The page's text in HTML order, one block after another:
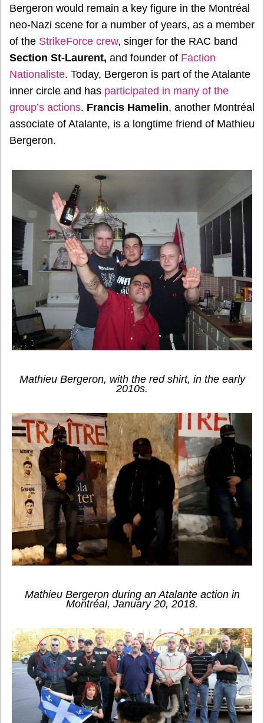
Bergeron would remain a key figure in the Montréal
neo-Nazi scene for a number of years, as a member
of the StrikeForce crew, singer for the RAC band
Section St-Laurent, and founder of Faction
Nationaliste. Today, Bergeron is part of the Atalante
inner circle and has participated in many of the
group’s actions. Francis Hamelin, another Montréal
associate of Atalante, is a longtime friend of Mathieu
Bergeron.
Mathieu Bergeron, with the red shirt, in the early
2010s.
Mathieu Bergeron during an Atalante action in
Montréal, January 20, 2018.